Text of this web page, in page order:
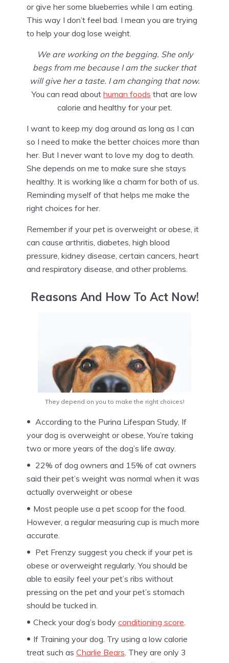
or give her some blueberries while I am eating.
This way I don’t feel bad. I mean you are trying
to help your dog lose weight.
We are working on the begging. She only
begs from me because I am the sucker that
will give her a taste. I am changing that now.
You can read about human foods that are low
calorie and healthy for your pet.
I want to keep my dog around as long as I can
so I need to make the better choices more than
her. But I never want to love my dog to death.
She depends on me to make sure she stays
healthy. It is working like a charm for both of us.
Reminding myself of that helps me make the
right choices for her.
Remember if your pet is overweight or obese, it
can cause arthritis, diabetes, high blood
pressure, kidney disease, certain cancers, heart
and respiratory disease, and other problems.
Reasons And How To Act Now!
They depend on you to make the right choices!
According to the Purina Lifespan Study, If
your dog is overweight or obese, You’re taking
two or more years of the dog’s life away.
22% of dog owners and 15% of cat owners
said their pet’s weight was normal when it was
actually overweight or obese
Most people use a pet scoop for the food.
However, a regular measuring cup is much more
accurate.
Pet Frenzy suggest you check if your pet is
obese or overweight regularly. You should be
able to easily feel your pet’s ribs without
pressing on the pet and your pet’s stomach
should be tucked in.
Check your dog’s body conditioning score.
If Training your dog. Try using a low calorie
treat such as Charlie Bears. They are only 3